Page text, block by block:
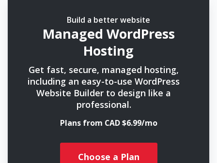
Build a better website
Managed WordPress
Hosting
Get fast, secure, managed hosting,
including an easy-to-use WordPress
Website Builder to design like a
professional.
Plans from CAD $6.99/mo
Choose a Plan